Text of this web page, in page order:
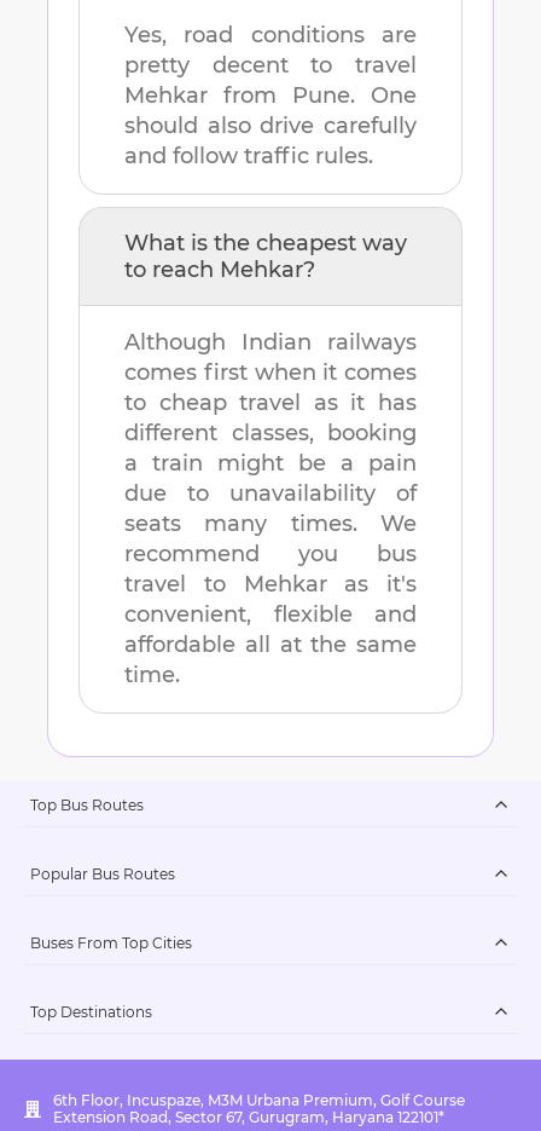
Yes, road conditions are
pretty decent to travel
Mehkar from Pune. One
should also drive carefully
and follow traffic rules.
What is the cheapest way
to reach Mehkar?
Although Indian railways
comes first when it comes
to cheap travel as it has
different classes, booking
a train might be a pain
due to unavailability of
seats many times. We
recommend you bus
travel to
Mehkaras it's
convenient, flexible and
affordable all at the same
time.
Top Bus Routes
Popular Bus Routes
Buses From Top Cities
Top Destinations
6th Floor, Incuspaze, M3M Urbana Premium, Golf Course
Extension Road, Sector 67, Gurugram, Haryana 122101*